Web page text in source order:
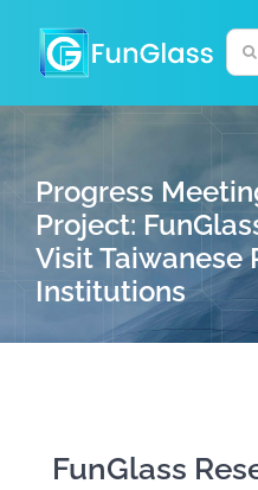
content
for:
PHD
Progress
Project:
Visit Taiwanese
Institutions
FunGlass